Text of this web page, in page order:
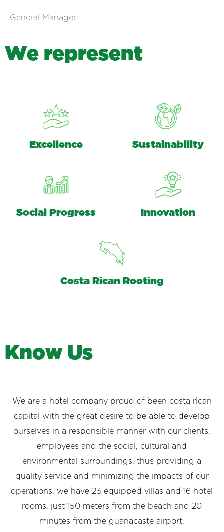
General Manager
We represent
Excellence Sustainability
Social Progress Innovation
Costa Rican Rooting
Know Us
We are a hotel company proud of been costa rican
capital with the great desire to be able to develop
ourselves in a responsible manner with our clients,
employees and the social, cultural and
environmental surroundings, thus providing a
quality service and minimizing the impacts of our
operations. we have 23 equipped villas and 16 hotel
rooms, just 150 meters from the beach and 20
minutes from the guanacaste airport.